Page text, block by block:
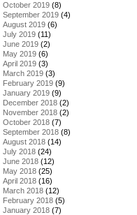
October 2019 (8)
September 2019 (4)
August 2019 (6)
July 2019 (11)
June 2019 (2)
May 2019 (6)
April 2019 (3)
March 2019 (3)
February 2019 (9)
January 2019 (9)
December 2018 (2)
November 2018 (2)
October 2018 (7)
September 2018 (8)
August 2018 (14)
July 2018 (24)
June 2018 (12)
May 2018 (25)
April 2018 (16)
March 2018 (12)
February 2018 (5)
January 2018 (7)